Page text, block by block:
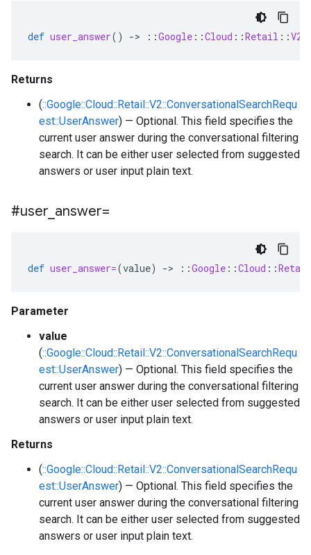
def user_answer() -> ::Google ::Cloud ::Retail ::V2
Returns
(::Google::Cloud::Retail::V2::ConversationalSearchRequ
est::UserAnswer) — Optional. This field specifies the
current user answer during the conversational filtering
search. It can be either user selected from suggested
answers or user input plain text.
#user answer=
def user_answer=(value) -> ::Google ::Cloud ::Retail
Parameter
value
(::Google::Cloud::Retail::V2::ConversationalSearchRequ
est::UserAnswer) — Optional. This field specifies the
current user answer during the conversational filtering
search. It can be either user selected from suggested
answers or user input plain text.
Returns
(::Google::Cloud::Retail::V2::ConversationalSearchRequ
est::UserAnswer) — Optional. This field specifies the
current user answer during the conversational filtering
search. It can be either user selected from suggested
answers or user input plain text.